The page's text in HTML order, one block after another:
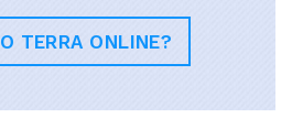
TERRA ONLINE?